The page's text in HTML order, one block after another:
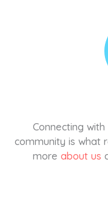
Connecting
community is what
more about us